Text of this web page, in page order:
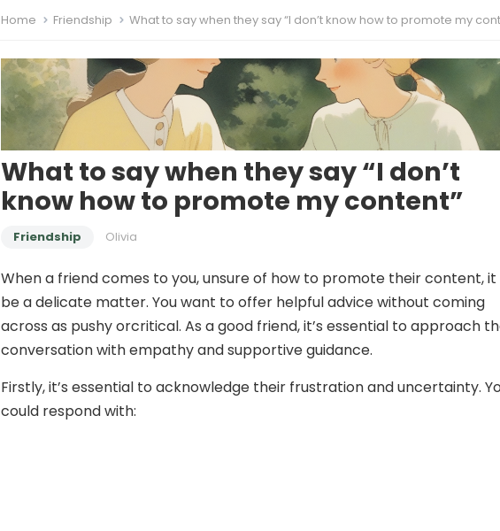
Home Friendship What to say when they say “I don’t know how to promote my
What to say when they say “I don’t
know how to promote my content”
Friendship Olivia
When a friend comes to you, unsure of how to promote their content,
be a delicate matter. You want to offer helpful advice without coming
across as pushy orcritical. As a good friend, it’s essential to approach
conversation with empathy and supportive guidance.
Firstly, it’s essential to acknowledge their frustration and uncertainty.
could respond with: